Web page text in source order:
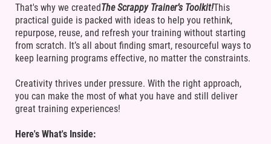
That's why we createdThe Scrappy Trainer’s Toolkit!This
practical guide is packed with ideas to help you rethink,
repurpose, reuse, and refresh your training without starting
from scratch. It’s all about finding smart, resourceful ways to
keep learning programs effective, no matter the constraints.
Creativity thrives under pressure. With the right approach,
you can make the most of what you have and still deliver
great training experiences!
Here's What's Inside: